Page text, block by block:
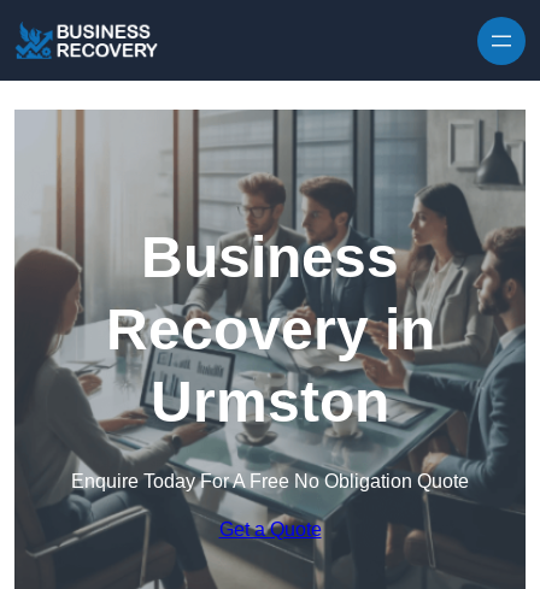
Business
Recovery in
Urmston
Enquire Today For A Free No Obligation Quote
Get a Quote